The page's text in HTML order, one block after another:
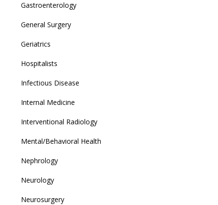
Gastroenterology
General Surgery
Geriatrics
Hospitalists
Infectious Disease
Internal Medicine
Interventional Radiology
Mental/Behavioral Health
Nephrology
Neurology
Neurosurgery